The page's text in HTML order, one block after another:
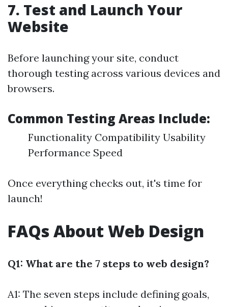
7. Test and Launch Your
Website
Before launching your site, conduct
thorough testing across various devices and
browsers.
Common Testing Areas Include:
Functionality Compatibility Usability
Performance Speed
Once everything checks out, it's time for
launch!
FAQs About Web Design
Q1: What are the 7 steps to web design?
A1: The seven steps include defining goals,